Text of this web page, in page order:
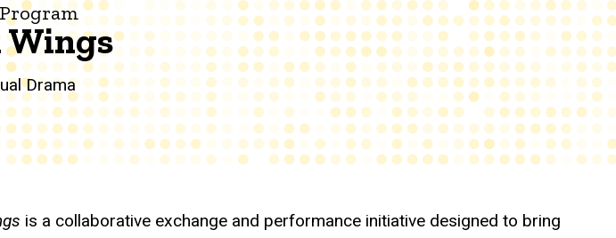
Wings
Drama
is a collaborative exchange and performance initiative designed to bring